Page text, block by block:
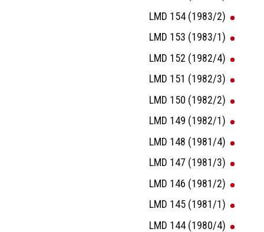
LMD 154 (1983/2)
LMD 153 (1983/1)
LMD 152 (1982/4)
LMD 151 (1982/3)
LMD 150 (1982/2)
LMD 149 (1982/1)
LMD 148 (1981/4)
LMD 147 (1981/3)
LMD 146 (1981/2)
LMD 145 (1981/1)
LMD 144 (1980/4)